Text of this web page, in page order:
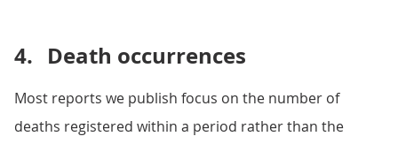
4. Death occurrences
Most reports we publish focus on the number of
deaths registered within a period rather than the